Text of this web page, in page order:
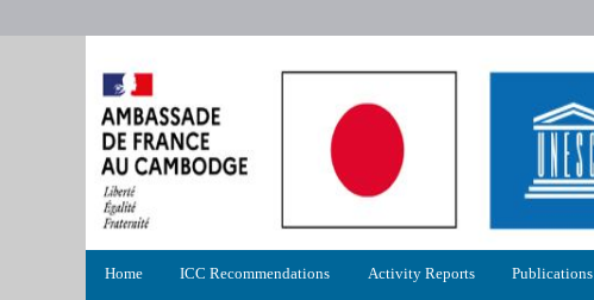
menu
Home ICC Recommendations Activity Reports Publications